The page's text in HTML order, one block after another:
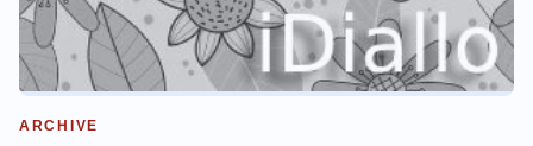
ARCHIVE